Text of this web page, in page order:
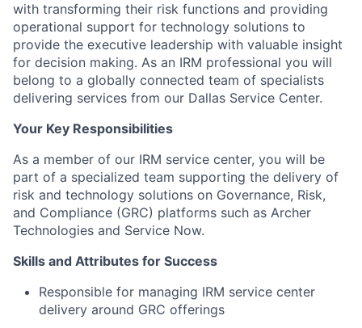
with transforming their risk functions and providing
operational support for technology solutions to
provide the executive leadership with valuable insight
for decision making. As an IRM professional you will
belong to a globally connected team of specialists
delivering services from our Dallas Service Center.
Your Key Responsibilities
As a member of our IRM service center, you will be
part of a specialized team supporting the delivery of
risk and technology solutions on Governance, Risk,
and Compliance (GRC) platforms such as Archer
Technologies and Service Now.
Skills and Attributes for Success
Responsible for managing IRM service center
delivery around GRC offerings